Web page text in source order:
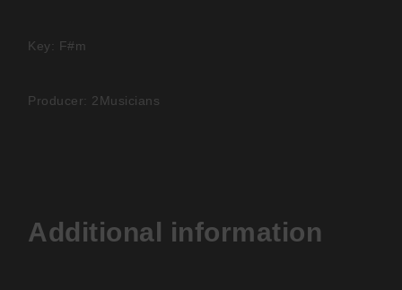
Key: F#m
Producer: 2Musicians
Additional information